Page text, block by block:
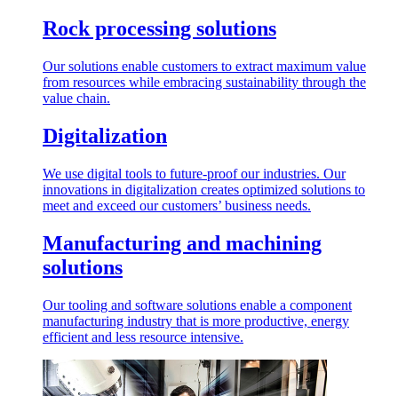
Rock processing solutions
Our solutions enable customers to extract maximum value
from resources while embracing sustainability through the
value chain.
Digitalization
We use digital tools to future-proof our industries. Our
innovations in digitalization creates optimized solutions to
meet and exceed our customers’ business needs.
Manufacturing and machining
solutions
Our tooling and software solutions enable a component
manufacturing industry that is more productive, energy
efficient and less resource intensive.